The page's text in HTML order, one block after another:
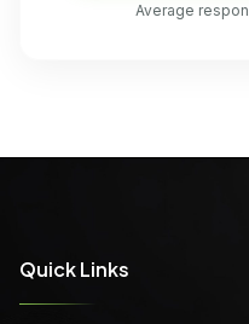
Average
Quick Links